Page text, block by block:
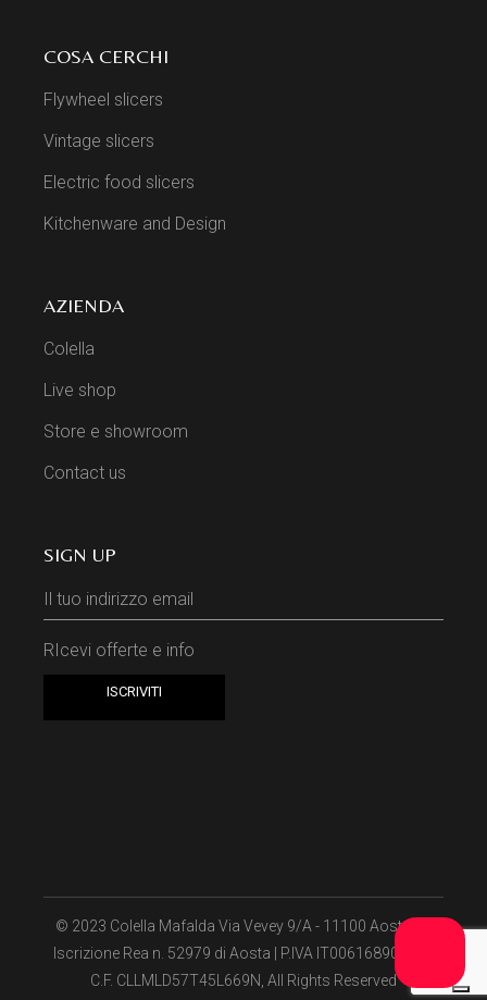
COSA CERCHI
Flywheel slicers
Vintage slicers
Electric food slicers
Kitchenware and Design
AZIENDA
Colella
Live shop
Store e showroom
Contact us
SIGN UP
RIcevi offerte e info
© 2023 Colella Mafalda Via Vevey 9/A - 11100 Aosta (I) ​
Iscrizione Rea n. 52979 di Aosta | P.IVA IT00616890075 -
C.F. CLLMLD57T45L669N​ , All Rights Reserved